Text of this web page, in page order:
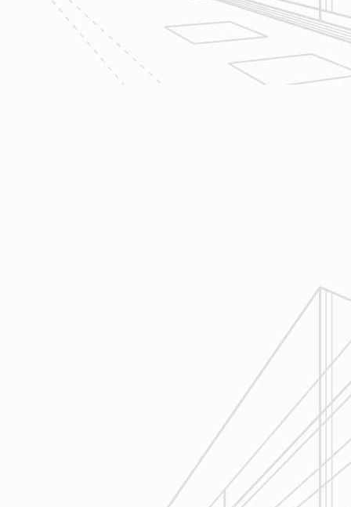
management software to manage all
aspects of construction and
communication between ourselves,
owner clients and the suppliers and
Execution